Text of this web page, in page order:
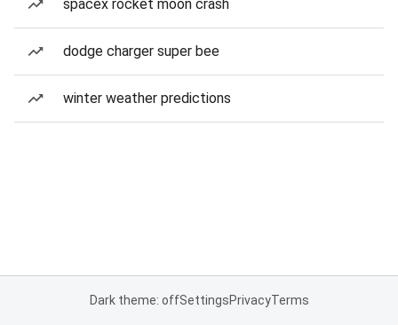
spacex rocket moon crash
dodge charger super bee
winter weather predictions
Dark theme: offSettingsPrivacyTerms